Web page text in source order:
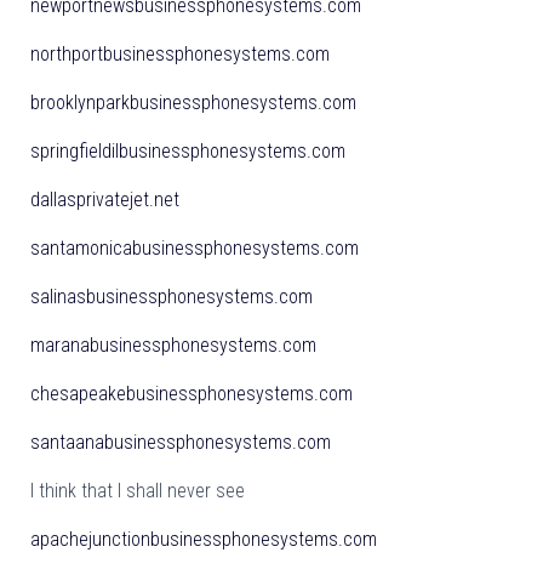
newportnewsbusinessphonesystems.com
northportbusinessphonesystems.com
brooklynparkbusinessphonesystems.com
springfieldilbusinessphonesystems.com
dallasprivatejet.net
santamonicabusinessphonesystems.com
salinasbusinessphonesystems.com
maranabusinessphonesystems.com
chesapeakebusinessphonesystems.com
santaanabusinessphonesystems.com
I think that I shall never see
apachejunctionbusinessphonesystems.com